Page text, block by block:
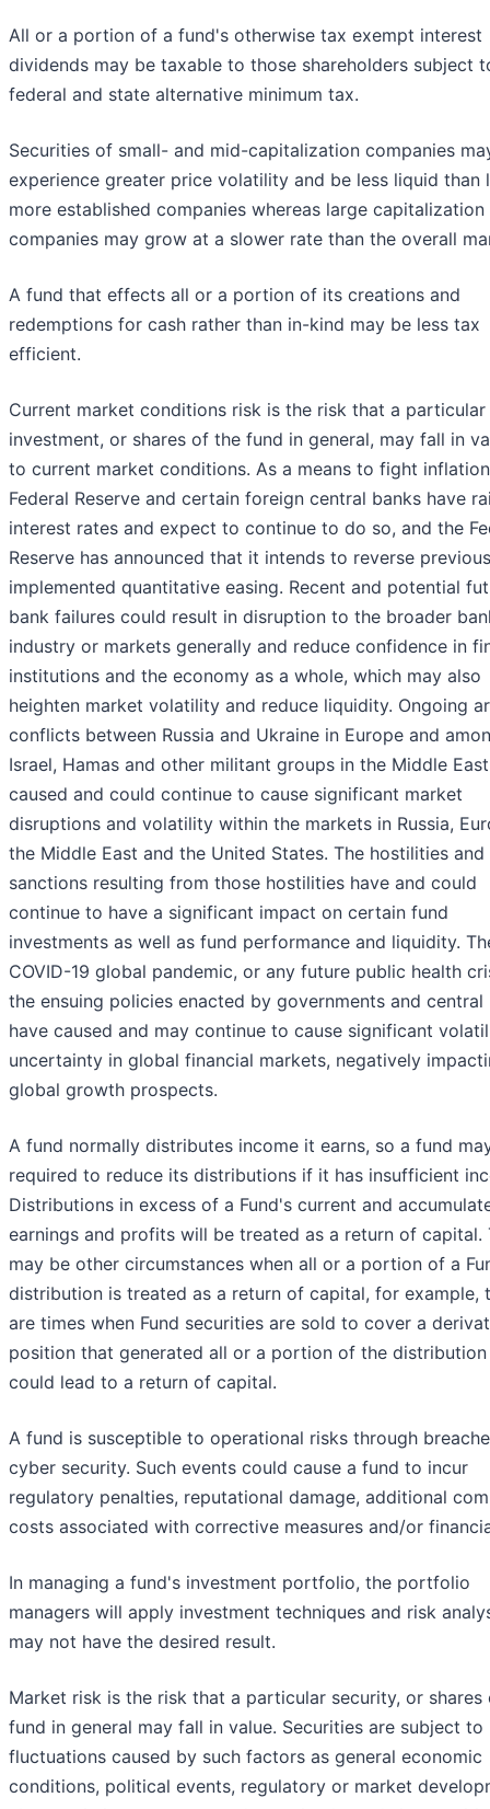
All or a portion of a fund's otherwise tax exempt interest
dividends may be taxable to those shareholders subject
federal and state alternative minimum tax.
Securities of small- and mid-capitalization companies
experience greater price volatility and be less liquid than
more established companies whereas large capitalization
companies may grow at a slower rate than the overall
A fund that effects all or a portion of its creations and
redemptions for cash rather than in-kind may be less tax
efficient.
Current market conditions risk is the risk that a particular
investment, or shares of the fund in general, may fall in
to current market conditions. As a means to fight
Federal Reserve and certain foreign central banks have
interest rates and expect to continue to do so, and the
Reserve has announced that it intends to reverse
implemented quantitative easing. Recent and potential
bank failures could result in disruption to the broader
industry or markets generally and reduce confidence in
institutions and the economy as a whole, which may also
heighten market volatility and reduce liquidity. Ongoing
conflicts between Russia and Ukraine in Europe and
Israel, Hamas and other militant groups in the Middle
caused and could continue to cause significant market
disruptions and volatility within the markets in Russia,
the Middle East and the United States. The hostilities and
sanctions resulting from those hostilities have and could
continue to have a significant impact on certain fund
investments as well as fund performance and liquidity.
COVID-19 global pandemic, or any future public health
the ensuing policies enacted by governments and central
have caused and may continue to cause significant
uncertainty in global financial markets, negatively
global growth prospects.
A fund normally distributes income it earns, so a fund
required to reduce its distributions if it has insufficient
Distributions in excess of a Fund's current and
earnings and profits will be treated as a return of capital.
may be other circumstances when all or a portion of a
distribution is treated as a return of capital, for example,
are times when Fund securities are sold to cover a
position that generated all or a portion of the
could lead to a return of capital.
A fund is susceptible to operational risks through
cyber security. Such events could cause a fund to incur
regulatory penalties, reputational damage, additional
costs associated with corrective measures and/or
In managing a fund's investment portfolio, the portfolio
managers will apply investment techniques and risk
may not have the desired result.
Market risk is the risk that a particular security, or shares
fund in general may fall in value. Securities are subject to
fluctuations caused by such factors as general economic
conditions, political events, regulatory or market